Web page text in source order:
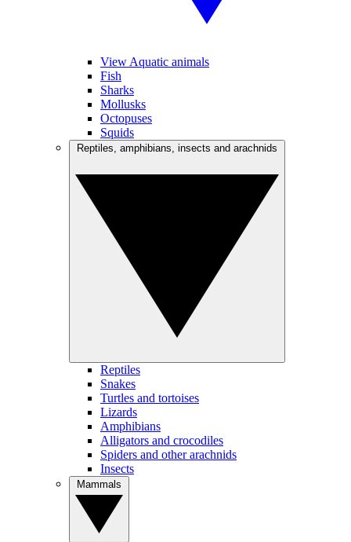
View Aquatic animals
Fish
Sharks
Mollusks
Octopuses
Squids
Reptiles
Snakes
Turtles and tortoises
Lizards
Amphibians
Alligators and crocodiles
Spiders and other arachnids
Insects